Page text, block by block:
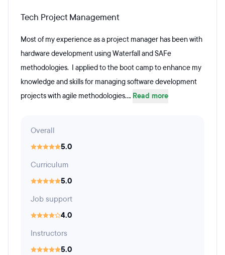
Tech Project Management
Most of my experience as a project manager has been with
hardware development using Waterfall and SAFe
methodologies. I applied to the boot camp to enhance my
knowledge and skills for managing software development
projects with agile methodologies.... Read more
Overall
5.0
Curriculum
5.0
Job support
4.0
Instructors
5.0